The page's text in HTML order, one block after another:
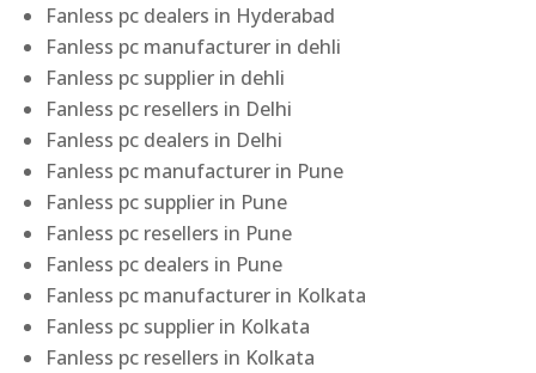
Fanless pc dealers in Hyderabad
Fanless pc manufacturer in dehli
Fanless pc supplier in dehli
Fanless pc resellers in Delhi
Fanless pc dealers in Delhi
Fanless pc manufacturer in Pune
Fanless pc supplier in Pune
Fanless pc resellers in Pune
Fanless pc dealers in Pune
Fanless pc manufacturer in Kolkata
Fanless pc supplier in Kolkata
Fanless pc resellers in Kolkata